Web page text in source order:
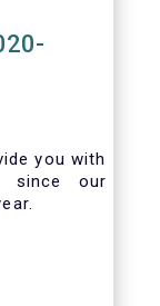
you with
since our